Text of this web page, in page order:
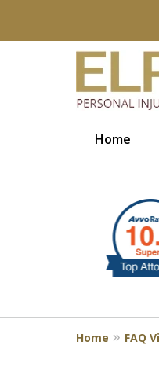
Home
10
Home FAQ